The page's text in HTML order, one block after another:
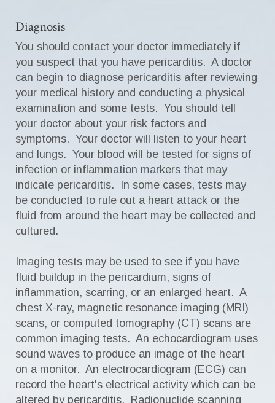
Diagnosis
You should contact your doctor immediately if
you suspect that you have pericarditis. A doctor
can begin to diagnose pericarditis after reviewing
your medical history and conducting a physical
examination and some tests. You should tell
your doctor about your risk factors and
symptoms. Your doctor will listen to your heart
and lungs. Your blood will be tested for signs of
infection or inflammation markers that may
indicate pericarditis. In some cases, tests may
be conducted to rule out a heart attack or the
fluid from around the heart may be collected and
cultured.
Imaging tests may be used to see if you have
fluid buildup in the pericardium, signs of
inflammation, scarring, or an enlarged heart. A
chest X-ray, magnetic resonance imaging (MRI)
scans, or computed tomography (CT) scans are
common imaging tests. An echocardiogram uses
sound waves to produce an image of the heart
on a monitor. An electrocardiogram (ECG) can
record the heart's electrical activity which can be
altered by pericarditis. Radionuclide scanning